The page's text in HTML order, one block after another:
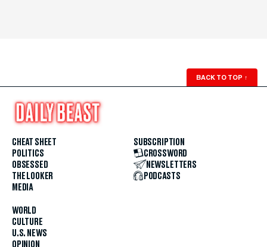
BACK TO TOP ↑
CHEAT SHEET
POLITICS
OBSESSED
THE LOOKER
MEDIA
WORLD
CULTURE
U.S. NEWS
OPINION
SUBSCRIPTION
CROSSWORD
NEWSLETTERS
PODCASTS